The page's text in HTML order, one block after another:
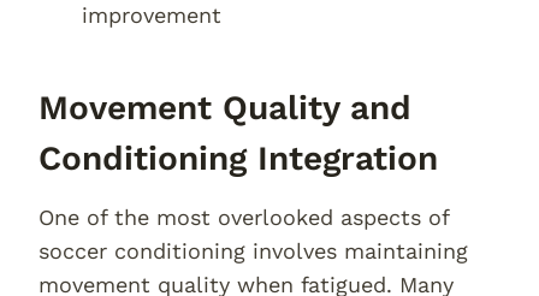
improvement
Movement Quality and
Conditioning Integration
One of the most overlooked aspects of
soccer conditioning involves maintaining
movement quality when fatigued. Many